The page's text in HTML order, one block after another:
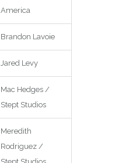
America
Brandon Lavoie
Jared Levy
Mac Hedges /
Stept Studios
Meredith
Rodriguez /